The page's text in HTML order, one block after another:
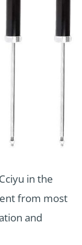
in the
from most
and